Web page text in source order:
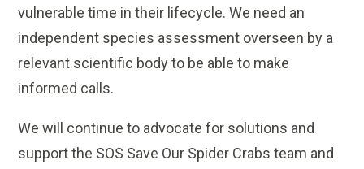
vulnerable time in their lifecycle. We need an
independent species assessment overseen by a
relevant scientific body to be able to make
informed calls.
We will continue to advocate for solutions and
support the SOS Save Our Spider Crabs team and